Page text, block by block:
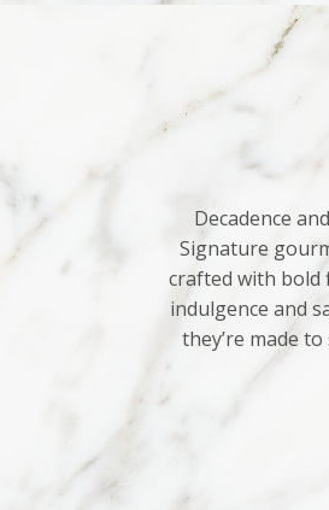
Decadence
Signature
crafted with bold
indulgence and
they’re made